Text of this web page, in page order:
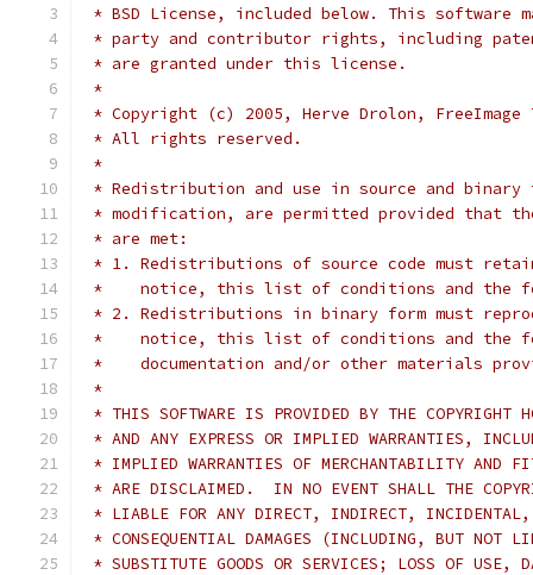
* BSD License, included below. This software
* party and contributor rights, including
* are granted under this license.
*
* Copyright (c) 2005, Herve Drolon, FreeImage
* All rights reserved.
*
* Redistribution and use in source and
* modification, are permitted provided that
* are met:
* 1. Redistributions of source code must
*    notice, this list of conditions and the
* 2. Redistributions in binary form must
*    notice, this list of conditions and the
*    documentation and/or other materials
*
* THIS SOFTWARE IS PROVIDED BY THE COPYRIGHT
* AND ANY EXPRESS OR IMPLIED WARRANTIES,
* IMPLIED WARRANTIES OF MERCHANTABILITY AND
* ARE DISCLAIMED.  IN NO EVENT SHALL THE
* LIABLE FOR ANY DIRECT, INDIRECT, INCIDENTAL,
* CONSEQUENTIAL DAMAGES (INCLUDING, BUT NOT
* SUBSTITUTE GOODS OR SERVICES; LOSS OF USE,